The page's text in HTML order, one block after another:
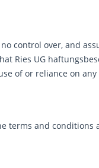
control over, and
Ries UG
of or reliance on
terms and